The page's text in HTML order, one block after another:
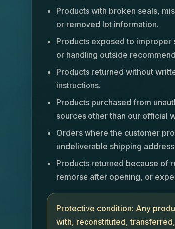
Products with broken seals,
or removed lot information.
Products exposed to improper
or handling outside
Products returned without
instructions.
Products purchased from
sources other than our official
Orders where the customer
undeliverable shipping address.
Products returned because of
remorse after opening, or
Protective condition: Any
with, reconstituted,